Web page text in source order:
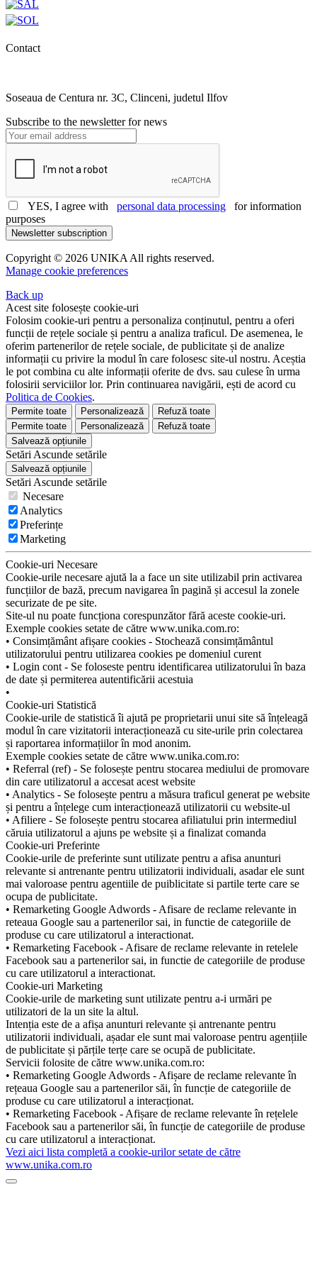
Contact
Soseaua de Centura nr. 3C, Clinceni, judetul Ilfov
Subscribe to the newsletter for news
YES, I agree with personal data processing for information
purposes
Newsletter subscription
Copyright © 2026 UNIKA All rights reserved.
Manage cookie preferences
Back up
Acest site folosește cookie-uri
Folosim cookie-uri pentru a personaliza conținutul, pentru a oferi
funcții de rețele sociale și pentru a analiza traficul. De asemenea, le
oferim partenerilor de rețele sociale, de publicitate și de analize
informații cu privire la modul în care folosesc site-ul nostru. Aceștia
le pot combina cu alte informații oferite de dvs. sau culese în urma
folosirii serviciilor lor. Prin continuarea navigării, ești de acord cu
Politica de Cookies.
Permite toate Personalizează
Refuză toate
Permite toate
Personalizează
Refuză toate
Salvează opțiunile
Setări Ascunde setările
Salvează opțiunile
Setări Ascunde setările
Necesare
Analytics
Preferințe
Marketing
Cookie-uri Necesare
Cookie-urile necesare ajută la a face un site utilizabil prin activarea
funcțiilor de bază, precum navigarea în pagină și accesul la zonele
securizate de pe site.
Site-ul nu poate funcționa corespunzător fără aceste cookie-uri.
Exemple cookies setate de către www.unika.com.ro:
• Consimțământ afișare cookies - Stochează consimțământul
utilizatorului pentru utilizarea cookies pe domeniul curent
• Login cont - Se foloseste pentru identificarea utilizatorului în baza
de date și permiterea autentificării acestuia
•
Cookie-uri Statistică
Cookie-urile de statistică îi ajută pe proprietarii unui site să înțeleagă
modul în care vizitatorii interacționează cu site-urile prin colectarea
și raportarea informațiilor în mod anonim.
Exemple cookies setate de către www.unika.com.ro:
• Referral (ref) - Se folosește pentru stocarea mediului de promovare
din care utilizatorul a accesat acest website
• Analytics - Se folosește pentru a măsura traficul generat pe website
și pentru a înțelege cum interacționează utilizatorii cu website-ul
• Afiliere - Se folosește pentru stocarea afiliatului prin intermediul
căruia utilizatorul a ajuns pe website și a finalizat comanda
Cookie-uri Preferinte
Cookie-urile de preferinte sunt utilizate pentru a afisa anunturi
relevante si antrenante pentru utilizatorii individuali, asadar ele sunt
mai valoroase pentru agentiile de puiblicitate si partile terte care se
ocupa de publicitate.
• Remarketing Google Adwords - Afisare de reclame relevante in
reteaua Google sau a partenerilor sai, in functie de categoriile de
produse cu care utilizatorul a interactionat.
• Remarketing Facebook - Afisare de reclame relevante in retelele
Facebook sau a partenerilor sai, in functie de categoriile de produse
cu care utilizatorul a interactionat.
Cookie-uri Marketing
Cookie-urile de marketing sunt utilizate pentru a-i urmări pe
utilizatori de la un site la altul.
Intenția este de a afișa anunturi relevante și antrenante pentru
utilizatorii individuali, așadar ele sunt mai valoroase pentru agențiile
de publicitate și părțile terțe care se ocupă de publicitate.
Servicii folosite de către www.unika.com.ro:
• Remarketing Google Adwords - Afișare de reclame relevante în
rețeaua Google sau a partenerilor săi, în funcție de categoriile de
produse cu care utilizatorul a interacționat.
• Remarketing Facebook - Afișare de reclame relevante în rețelele
Facebook sau a partenerilor săi, în funcție de categoriile de produse
cu care utilizatorul a interacționat.
Vezi aici lista completă a cookie-urilor setate de către
www.unika.com.ro